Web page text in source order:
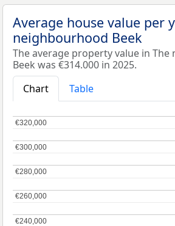
Average house value per
neighbourhood Beek
The average property value in
Beek was €314.000 in 2025.
Chart
Table
€240,000
€240,000
€260,000
€260,000
€280,000
€280,000
€300,000
€300,000
€320,000
€320,000